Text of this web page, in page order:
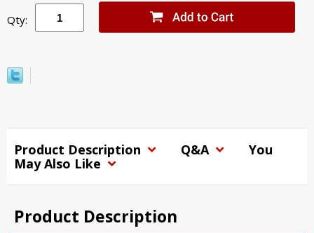
Qty:
Product Description Q&A
You
May Also Like
Product Description